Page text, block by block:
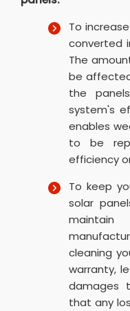
To
converted
The
be
the
system's
enables
to be
efficiency
To keep
solar
cleaning
warranty,
damages
that any